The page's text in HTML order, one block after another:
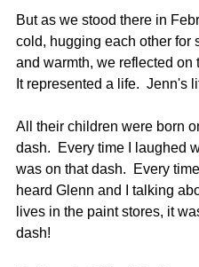
But as we stood there in
cold, hugging each other for
and warmth, we reflected on
It represented a life.  Jenn's
All their children were born
dash.  Every time I laughed
was on that dash.  Every
heard Glenn and I talking
lives in the paint stores, it
dash!